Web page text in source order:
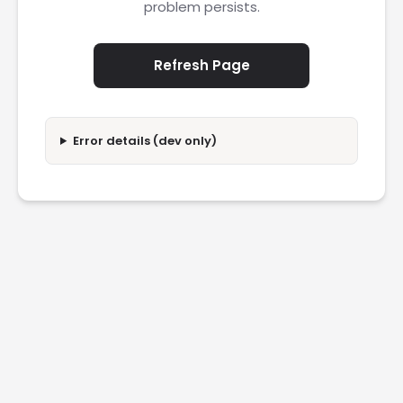
problem persists.
Refresh Page
Error details (dev only)